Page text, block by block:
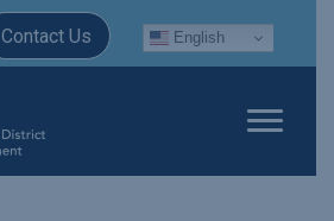
Contact Us English